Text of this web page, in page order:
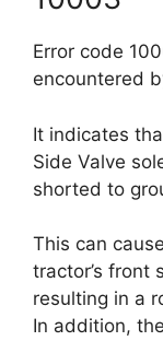
Error code
encountered
It indicates
Side Valve
shorted to
This can
tractor’s front
resulting in a
In addition,